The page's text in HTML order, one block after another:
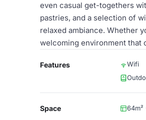
even casual get-togethers
pastries, and a selection of
relaxed ambiance. Whether
welcoming environment that
Features Wifi
Space 64m²